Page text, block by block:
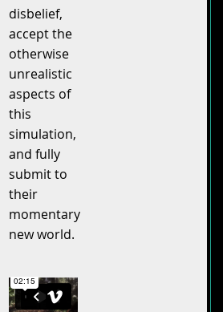
disbelief,
accept the
otherwise
unrealistic
aspects of
this
simulation,
and fully
submit to
their
momentary
new world.